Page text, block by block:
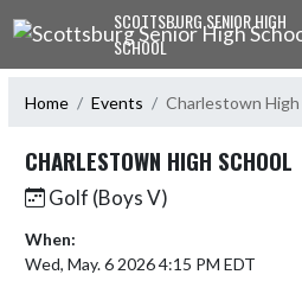
Skip Navigation MenuSCOTTSBURG SENIOR HIGH
SCHOOL
Home Events Charlestown High
CHARLESTOWN HIGH SCHOOL
Golf (Boys V)
When:
Wed, May. 6 2026 4:15 PM EDT